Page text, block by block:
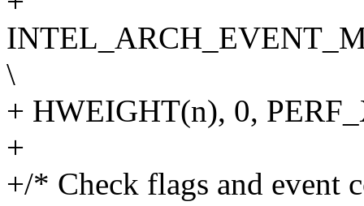
\
+ HWEIGHT(n), 0,
+
+/* Check flags and event